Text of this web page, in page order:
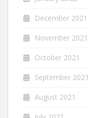
December 2021
November 2021
October 2021
September 2021
August 2021